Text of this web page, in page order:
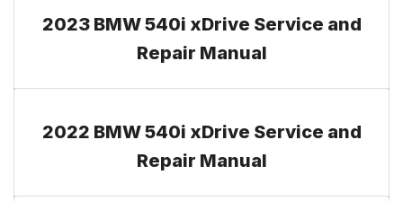
2023 BMW 540i xDrive Service and
Repair Manual
2022 BMW 540i xDrive Service and
Repair Manual